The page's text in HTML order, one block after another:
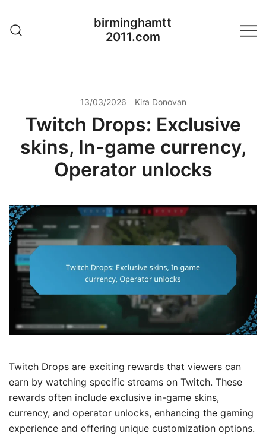
content
birminghamtt
2011.com
13/03/2026 Kira Donovan
Twitch Drops: Exclusive
skins, In-game currency,
Operator unlocks
Twitch Drops are exciting rewards that viewers can
earn by watching specific streams on Twitch. These
rewards often include exclusive in-game skins,
currency, and operator unlocks, enhancing the gaming
experience and offering unique customization options.